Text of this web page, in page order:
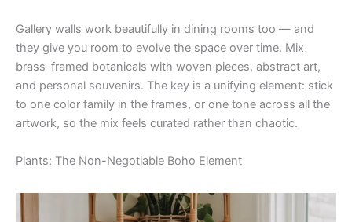
Gallery walls work beautifully in dining rooms too — and
they give you room to evolve the space over time. Mix
brass-framed botanicals with woven pieces, abstract art,
and personal souvenirs. The key is a unifying element: stick
to one color family in the frames, or one tone across all the
artwork, so the mix feels curated rather than chaotic.
Plants: The Non-Negotiable Boho Element